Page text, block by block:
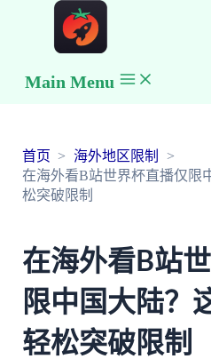
Main Menu
首页
海外地区限制
在海外看B站世界杯直播仅限
松突破限制
在海外看B站
限中国大陆？
轻松突破限制